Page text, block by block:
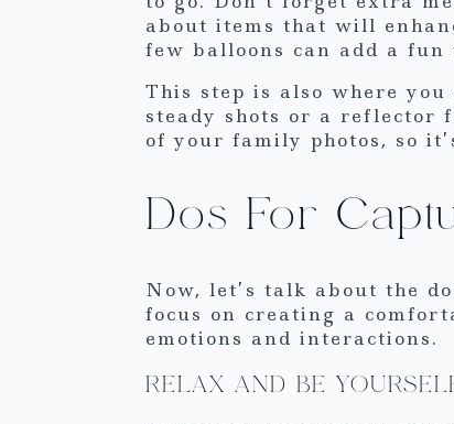
about items that will
few balloons can add a fun
This step is also where
steady shots or a reflector
of your family photos, so
Dos For
Now, let’s talk about the
focus on creating a
emotions and interactions.
RELAX AND BE